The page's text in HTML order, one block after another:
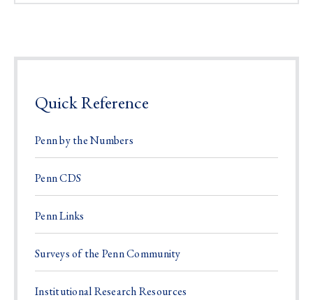
Quick Reference
Penn by the Numbers
Penn CDS
Penn Links
Surveys of the Penn Community
Institutional Research Resources